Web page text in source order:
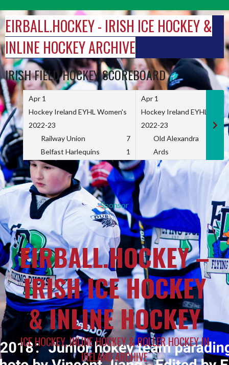
to
content
EIRBALL.HOCKEY - IRISH ICE HOCKEY &
INLINE HOCKEY ARCHIVE
IRISH FIELD HOCKEY SCOREBOARD
Apr 1
Hockey Ireland EYHL Women's
2022-23
Railway Union
7
Belfast Harlequins
1
Apr 1
Hockey Ireland EYHL
2022-23
Old Alexandra
Ards
Sponsor
EIRBALL.HOCKEY –
IRISH ICE HOCKEY
& INLINE HOCKEY
ICE HOCKEY, INLINE HOCKEY & ROLLER HOCKEY IN
IRELAND ARCHIVE